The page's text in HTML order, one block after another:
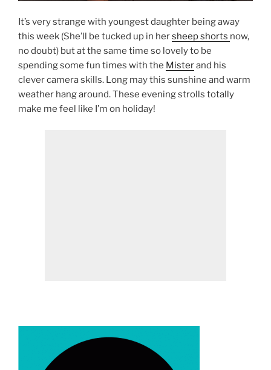
It’s very strange with youngest daughter being away
this week (She’ll be tucked up in hersheep shorts now,
no doubt) but at the same time so lovely to be
spending some fun times with the Misterand his
clever camera skills. Long may this sunshine and warm
weather hang around. These evening strolls totally
make me feel like I’m on holiday!